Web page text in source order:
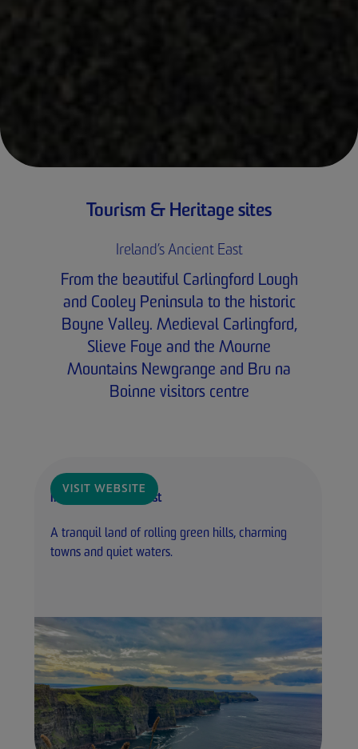
Tourism & Heritage sites
Ireland’s Ancient East
From the beautiful Carlingford Lough
and Cooley Peninsula to the historic
Boyne Valley. Medieval Carlingford,
Slieve Foye and the Mourne
Mountains Newgrange and Bru na
Boinne visitors centre
VISIT WEBSITE
Ireland's Ancient East
A tranquil land of rolling green hills, charming
towns and quiet waters.